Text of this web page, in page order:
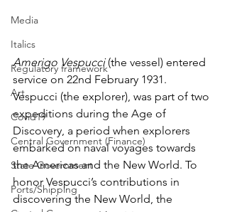
Media
Italics
Regulatory framework
Art
Covid19
Central Government (Finance)
State Government
Ports/Shipping
Amerigo Vespucci (the vessel) entered
service on 22nd February 1931.
Vespucci (the explorer), was part of two
expeditions during the Age of
Discovery, a period when explorers
embarked on naval voyages towards
the Americas and the New World. To
honor Vespucci’s contributions in
discovering the New World, the